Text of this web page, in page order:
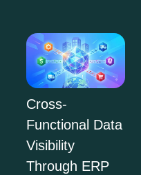
Cross-
Functional Data
Visibility
Through ERP